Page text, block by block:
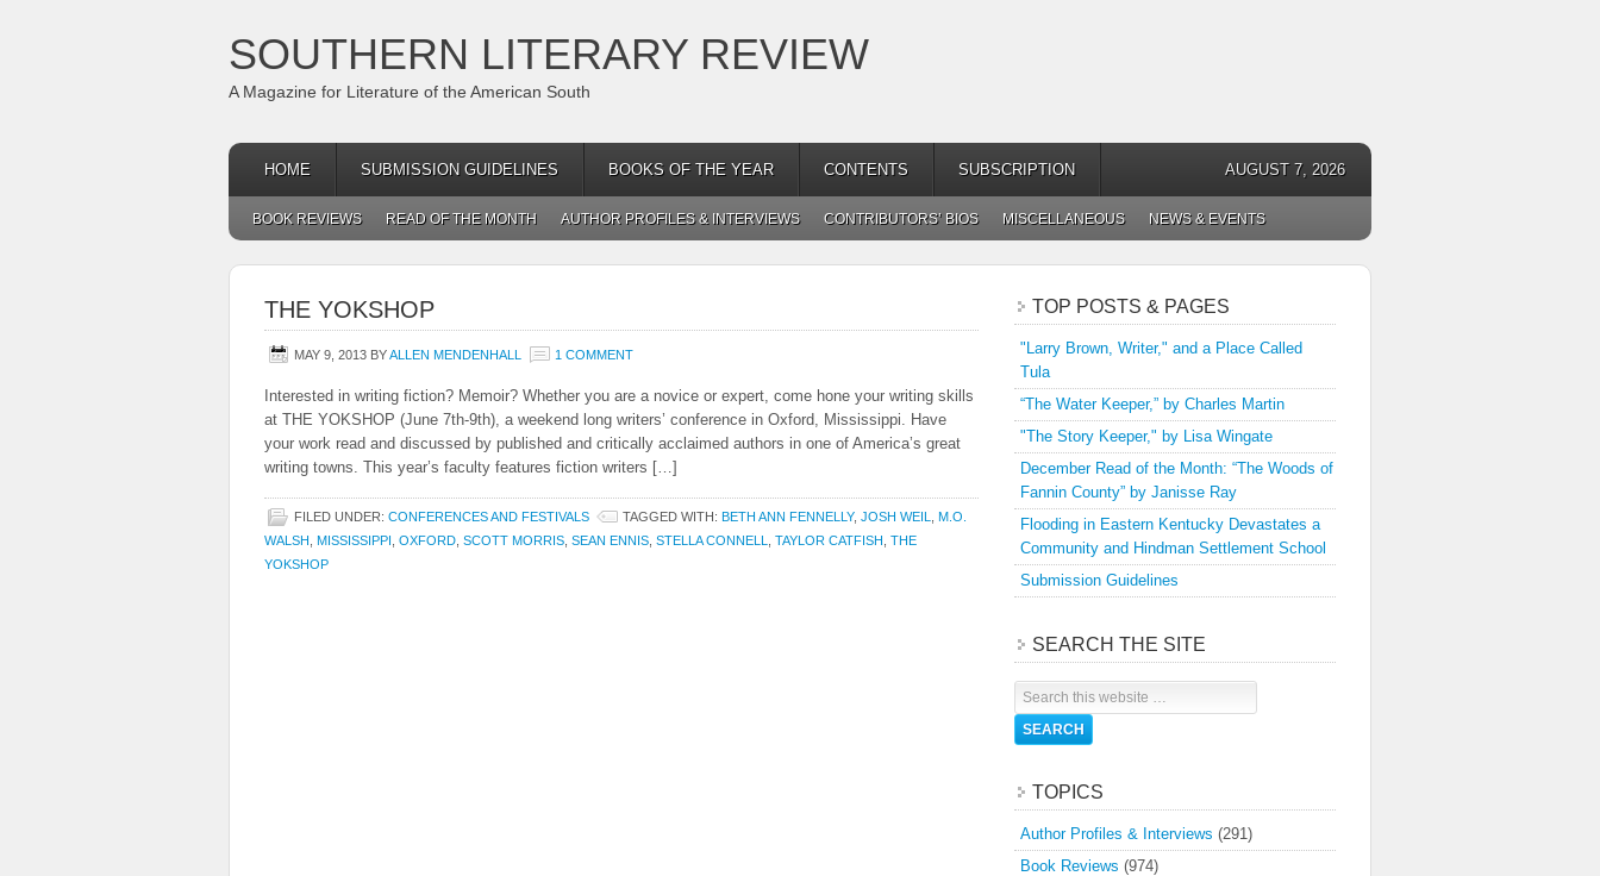
SOUTHERN LITERARY REVIEW
A Magazine for Literature of the American South
HOME SUBMISSION GUIDELINES BOOKS OF THE YEAR CONTENTS SUBSCRIPTION AUGUST 7, 2026
BOOK REVIEWS READ OF THE MONTH AUTHOR PROFILES & INTERVIEWS CONTRIBUTORS’ BIOS MISCELLANEOUS NEWS & EVENTS
THE YOKSHOP
MAY 9, 2013 BYALLEN MENDENHALL 1 COMMENT
Interested in writing fiction? Memoir? Whether you are a novice or expert, come hone your writing skills
at THE YOKSHOP (June 7th-9th), a weekend long writers’ conference in Oxford, Mississippi. Have
your work read and discussed by published and critically acclaimed authors in one of America’s great
writing towns. This year’s faculty features fiction writers […]
FILED UNDER: CONFERENCES AND FESTIVALS TAGGED WITH: BETH ANN FENNELLY, JOSH WEIL
M.O.
WALSH MISSISSIPPI OXFORD SCOTT MORRIS SEAN ENNIS STELLA CONNELL TAYLOR CATFISH THE
YOKSHOP
TOP POSTS & PAGES
"Larry Brown, Writer," and a Place Called
Tula
“The Water Keeper,” by Charles Martin
"The Story Keeper," by Lisa Wingate
December Read of the Month: “The Woods of
Fannin County” by Janisse Ray
Flooding in Eastern Kentucky Devastates a
Community and Hindman Settlement School
Submission Guidelines
SEARCH THE SITE
TOPICS
Author Profiles & Interviews (291)
Book Reviews (974)